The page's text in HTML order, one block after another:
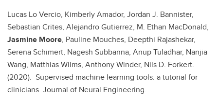
Lucas Lo Vercio, Kimberly Amador, Jordan J. Bannister,
Sebastian Crites, Alejandro Gutierrez, M. Ethan MacDonald,
Jasmine Moore, Pauline Mouches, Deepthi Rajashekar,
Serena Schimert, Nagesh Subbanna, Anup Tuladhar, Nanjia
Wang, Matthias Wilms, Anthony Winder, Nils D. Forkert.
(2020). Supervised machine learning tools: a tutorial for
clinicians. Journal of Neural Engineering.